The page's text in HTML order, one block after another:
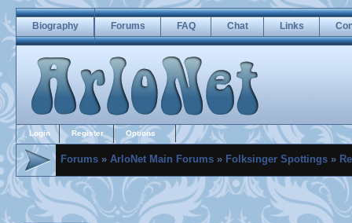
Biography Forums FAQ Chat Links
Login Register Options
Forums » ArloNet Main Forums » Folksinger Spottings »